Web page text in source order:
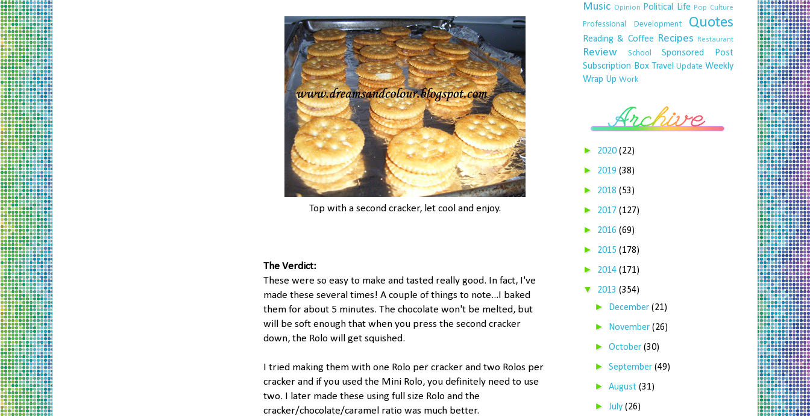
Top with a second cracker, let cool and enjoy.
The Verdict:
These were so easy to make and tasted really good. In fact, I've
made these several times! A couple of things to note...I baked
them for about 5 minutes. The chocolate won't be melted, but
will be soft enough that when you press the second cracker
down, the Rolo will get squished.
I tried making them with one Rolo per cracker and two Rolos per
cracker and if you used the Mini Rolo, you definitely need to use
two. I later made these using full size Rolo and the
cracker/chocolate/caramel ratio was much better.
Music Opinion Political Life Pop Culture
Professional Development Quotes
Reading & Coffee Recipes Restaurant
Review School
Sponsored Post
Subscription Box Travel Update Weekly
Wrap Up Work
► 2020 (22)
► 2019 (38)
► 2018 (53)
► 2017 (127)
► 2016 (69)
► 2015 (178)
► 2014 (171)
▼ 2013 (354)
► December(21)
► November(26)
►October(30)
►September(49)
►August(31)
►July(26)